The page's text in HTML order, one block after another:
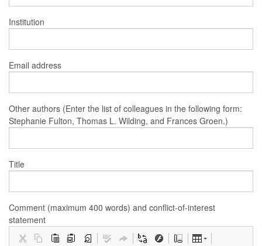
Institution
Email address
Other authors (Enter the list of colleagues in the following form:
Stephanie Fulton, Thomas L. Wilding, and Frances Groen.)
Title
Comment (maximum 400 words) and conflict-of-interest
statement